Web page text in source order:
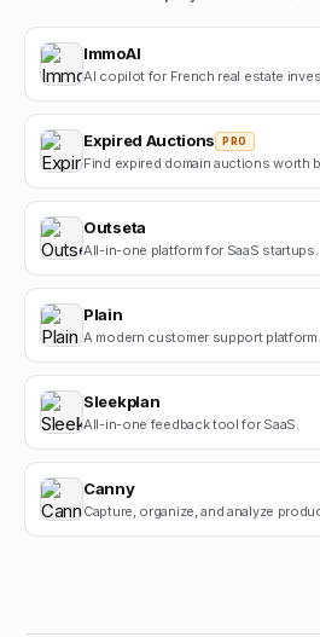
ImmoAI
AI copilot for French real estate
Expired Auctions PRO
Find expired domain auctions worth
Outseta
All-in-one platform for SaaS startups.
Plain
A modern customer support platform.
Sleekplan
All-in-one feedback tool for SaaS.
Canny
Capture, organize, and analyze